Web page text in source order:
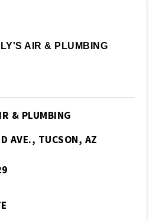
AIR & PLUMBING
& PLUMBING
AVE., TUCSON, AZ